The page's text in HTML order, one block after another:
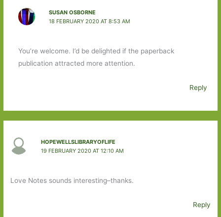
SUSAN OSBORNE
18 FEBRUARY 2020 AT 8:53 AM
You’re welcome. I’d be delighted if the paperback
publication attracted more attention.
Reply
HOPEWELLSLIBRARYOFLIFE
19 FEBRUARY 2020 AT 12:10 AM
Love Notes sounds interesting–thanks.
Reply